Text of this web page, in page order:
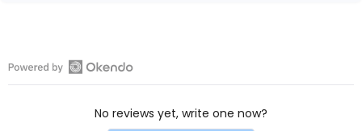
Open
No reviews yet, write one now?